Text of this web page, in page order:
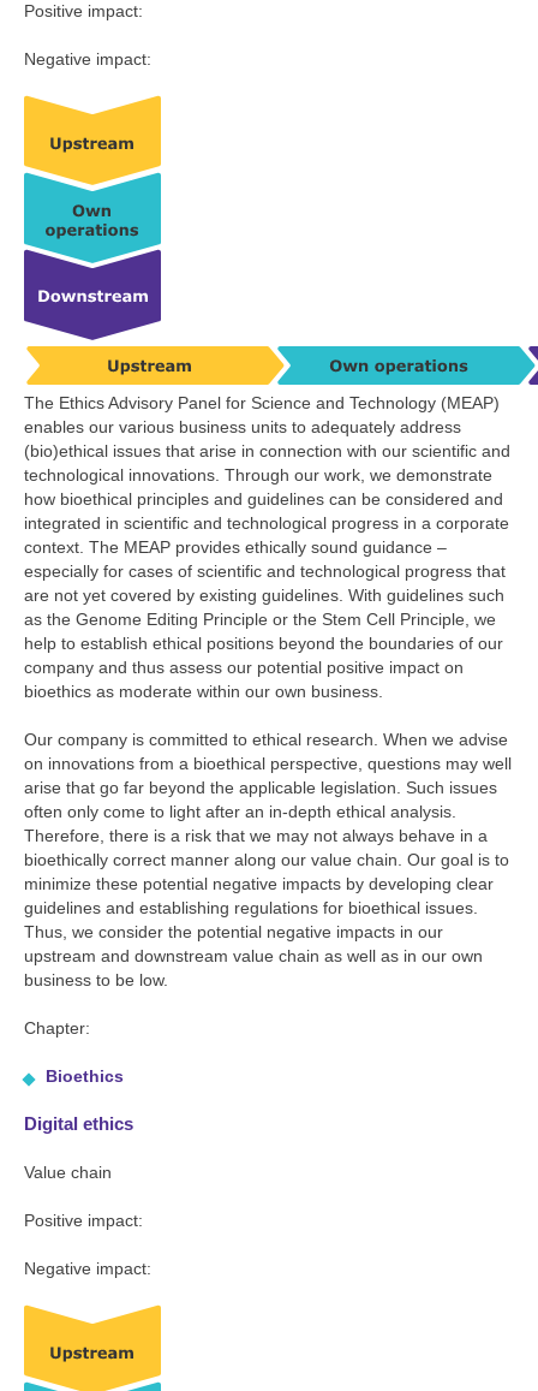
Positive impact:
Negative impact:
The Ethics Advisory Panel for Science and Technology (MEAP)
enables our various business units to adequately address
(bio)ethical issues that arise in connection with our scientific and
technological innovations. Through our work, we demonstrate
how bioethical principles and guidelines can be considered and
integrated in scientific and technological progress in a corporate
context. The MEAP provides ethically sound guidance –
especially for cases of scientific and technological progress that
are not yet covered by existing guidelines. With guidelines such
as the Genome Editing Principle or the Stem Cell Principle, we
help to establish ethical positions beyond the boundaries of our
company and thus assess our potential positive impact on
bioethics as moderate within our own business.
Our company is committed to ethical research. When we advise
on innovations from a bioethical perspective, questions may well
arise that go far beyond the applicable legislation. Such issues
often only come to light after an in-depth ethical analysis.
Therefore, there is a risk that we may not always behave in a
bioethically correct manner along our value chain. Our goal is to
minimize these potential negative impacts by developing clear
guidelines and establishing regulations for bioethical issues.
Thus, we consider the potential negative impacts in our
upstream and downstream value chain as well as in our own
business to be low.
Chapter:
Bioethics
Digital ethics
Value chain
Positive impact:
Negative impact: